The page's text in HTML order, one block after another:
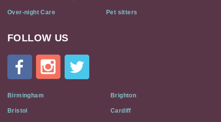
Over-night Care Pet sitters
Cat
Flat
Social
Media
FOLLOW US
Birmingham Brighton
Bristol Cardiff